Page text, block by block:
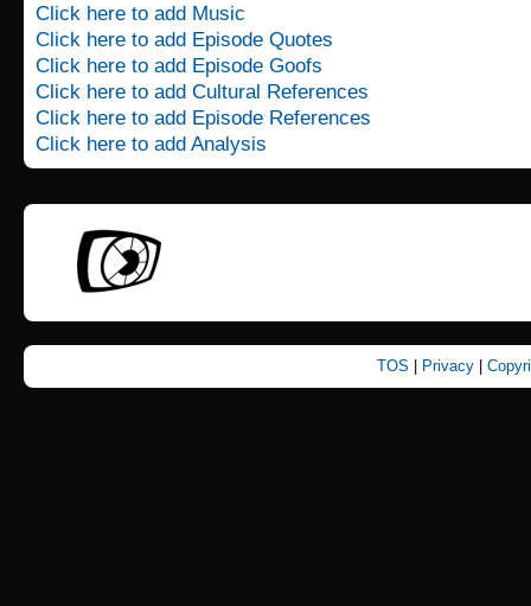
Click here to add Music
Click here to add Episode Quotes
Click here to add Episode Goofs
Click here to add Cultural References
Click here to add Episode References
Click here to add Analysis
TOS Privacy